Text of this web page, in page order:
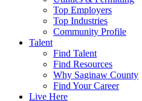
Top Employers
Top Industries
Community Profile
Talent
Find Talent
Find Resources
Why Saginaw County
Find Your Career
Live Here